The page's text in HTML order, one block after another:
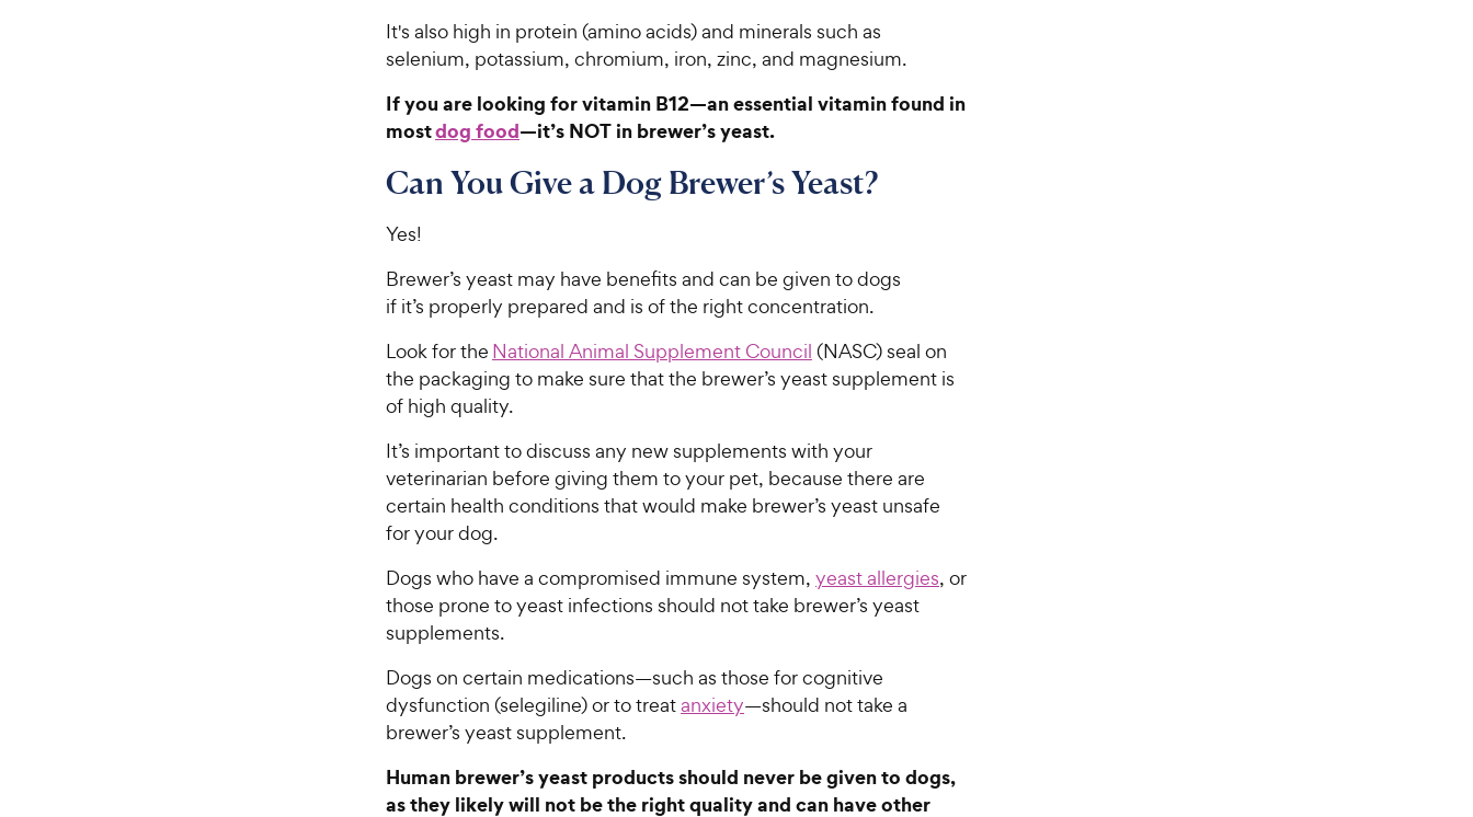
It's also high in protein (amino acids) and minerals such as
selenium, potassium, chromium, iron, zinc, and magnesium.
If you are looking for vitamin B12—an essential vitamin found in
mostdog food—it’s NOT in brewer’s yeast.
Can You Give a Dog Brewer’s Yeast?
Yes!
Brewer’s yeast may have benefits and can be given to dogs
if it’s properly prepared and is of the right concentration.
Look for the National Animal Supplement Council (NASC) seal on
the packaging to make sure that the brewer’s yeast supplement is
of high quality.
It’s important to discuss any new supplements with your
veterinarian before giving them to your pet, because there are
certain health conditions that would make brewer’s yeast unsafe
for your dog.
Dogs who have a compromised immune system, yeast allergies, or
those prone to yeast infections should not take brewer’s yeast
supplements.
Dogs on certain medications—such as those for cognitive
dysfunction (selegiline) or to treatanxiety—should not take a
brewer’s yeast supplement.
Human brewer’s yeast products should never be given to dogs,
as they likely will not be the right quality and can have other